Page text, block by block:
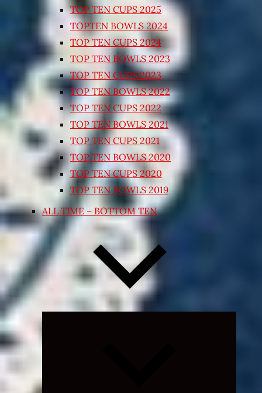
TOP TEN CUPS 2025
TOPTEN BOWLS 2024
TOP TEN CUPS 2024
TOP TEN BOWLS 2023
TOP TEN CUPS 2023
TOP TEN BOWLS 2022
TOP TEN CUPS 2022
TOP TEN BOWLS 2021
TOP TEN CUPS 2021
TOP TEN BOWLS 2020
TOP TEN CUPS 2020
TOP TEN BOWLS 2019
ALL TIME – BOTTOM TEN